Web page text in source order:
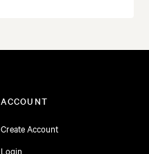
ACCOUNT
Create Account
Login